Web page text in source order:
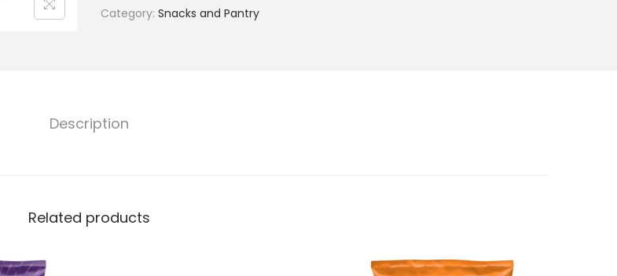
Category: Snacks and Pantry
Description
Related products